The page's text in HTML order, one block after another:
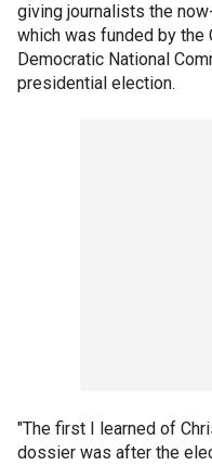
giving journalists the
which was funded by the
Democratic National
presidential election.
"The first I learned of
dossier was after the